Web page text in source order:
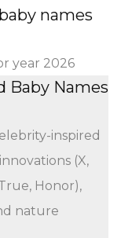
names
year 2026
Baby Names
inspired
(X,
Honor),
nature